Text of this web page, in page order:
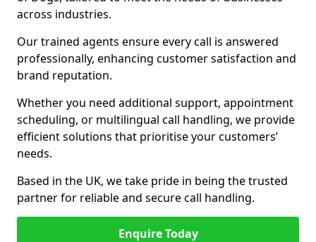
across industries.
Our trained agents ensure every call is answered
professionally, enhancing customer satisfaction and
brand reputation.
Whether you need additional support, appointment
scheduling, or multilingual call handling, we provide
efficient solutions that prioritise your customers’
needs.
Based in the UK, we take pride in being the trusted
partner for reliable and secure call handling.
Enquire Today